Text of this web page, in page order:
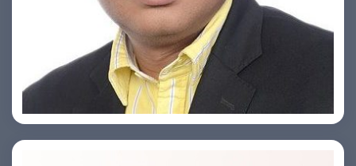
Ashish Khare